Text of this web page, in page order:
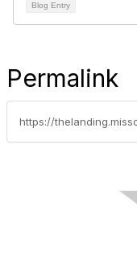
Blog Entry
Permalink